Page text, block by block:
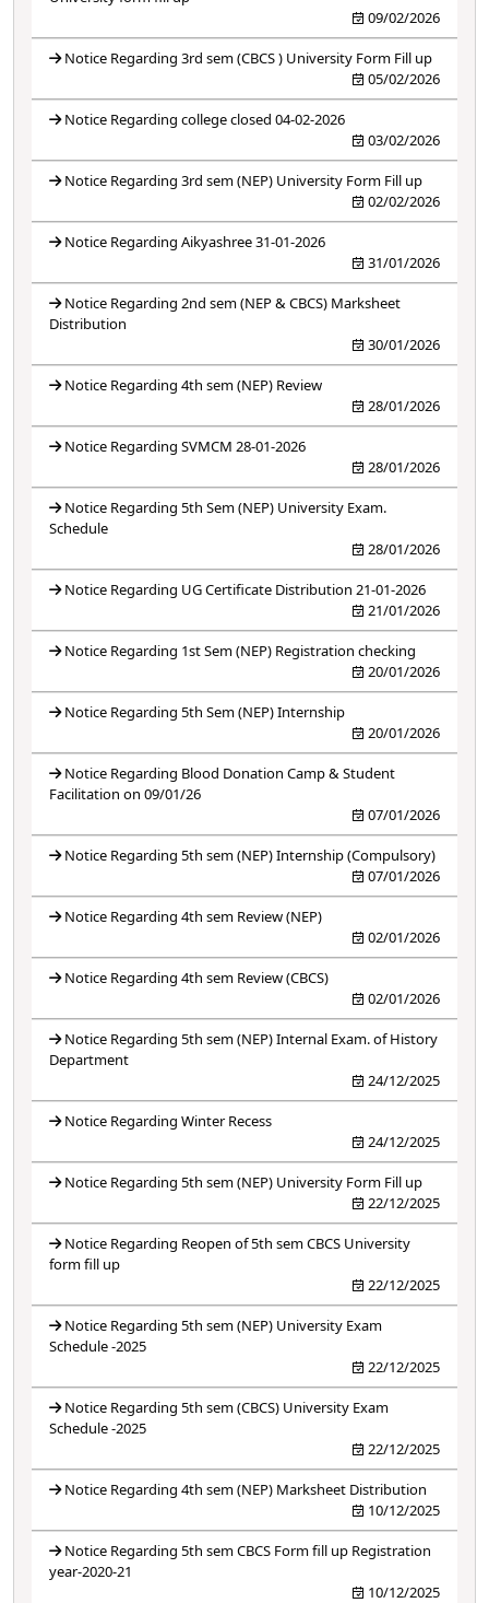
09/02/2026
Notice Regarding 3rd sem (CBCS ) University Form Fill up
05/02/2026
Notice Regarding college closed 04-02-2026
03/02/2026
Notice Regarding 3rd sem (NEP) University Form Fill up
02/02/2026
Notice Regarding Aikyashree 31-01-2026
31/01/2026
Notice Regarding 2nd sem (NEP & CBCS) Marksheet
Distribution
30/01/2026
Notice Regarding 4th sem (NEP) Review
28/01/2026
Notice Regarding SVMCM 28-01-2026
28/01/2026
Notice Regarding 5th Sem (NEP) University Exam.
Schedule
28/01/2026
Notice Regarding UG Certificate Distribution 21-01-2026
21/01/2026
Notice Regarding 1st Sem (NEP) Registration checking
20/01/2026
Notice Regarding 5th Sem (NEP) Internship
20/01/2026
Notice Regarding Blood Donation Camp & Student
Facilitation on 09/01/26
07/01/2026
Notice Regarding 5th sem (NEP) Internship (Compulsory)
07/01/2026
Notice Regarding 4th sem Review (NEP)
02/01/2026
Notice Regarding 4th sem Review (CBCS)
02/01/2026
Notice Regarding 5th sem (NEP) Internal Exam. of History
Department
24/12/2025
Notice Regarding Winter Recess
24/12/2025
Notice Regarding 5th sem (NEP) University Form Fill up
22/12/2025
Notice Regarding Reopen of 5th sem CBCS University
form fill up
22/12/2025
Notice Regarding 5th sem (NEP) University Exam
Schedule -2025
22/12/2025
Notice Regarding 5th sem (CBCS) University Exam
Schedule -2025
22/12/2025
Notice Regarding 4th sem (NEP) Marksheet Distribution
10/12/2025
Notice Regarding 5th sem CBCS Form fill up Registration
year-2020-21
10/12/2025